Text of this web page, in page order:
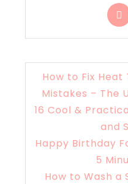
How to Fix
Mistakes – The
16 Cool &
and
Happy Birthday
5
How to Wash a